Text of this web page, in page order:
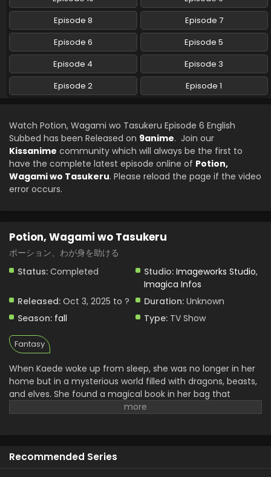
Eps 2 - Potion, Wagami wo Tasukeru - October 9, 2025
Potion, Wagami wo Tasukeru Episode 1 English
Subbed
Eps 1 - Potion, Wagami wo Tasukeru - October 2, 2025
Episode 8
Episode 7
Episode 6
Episode 5
Episode 4
Episode 3
Episode 2
Episode 1
Watch Potion, Wagami wo Tasukeru Episode 6 English
Subbed has been Released on 9anime. Join our
Kissanime community which will always be the first to
have the complete latest episode online of Potion,
Wagami wo Tasukeru. Please reload the page if the video
error occurs.
Potion, Wagami wo Tasukeru
ポーション、わが身を助ける
Status: Completed Studio: Imageworks Studio,
Imagica Infos
Released: Oct 3, 2025 to ? Duration: Unknown
Season: fall Type: TV Show
Fantasy
When Kaede woke up from sleep, she was no longer in her
home but in a mysterious world filled with dragons, beasts,
and elves. She found a magical book in her bag that
doesn’t belong to her. Later she realized it power that she
uncovers many mysteries and continues her journey. Her
Recommended Series